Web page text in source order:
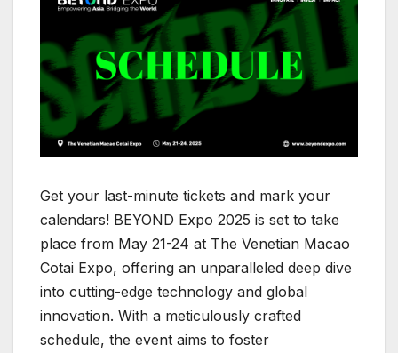
Get your last-minute tickets and mark your
calendars! BEYOND Expo 2025 is set to take
place from May 21-24 at The Venetian Macao
Cotai Expo, offering an unparalleled deep dive
into cutting-edge technology and global
innovation. With a meticulously crafted
schedule, the event aims to foster